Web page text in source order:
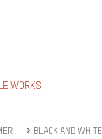
WORKS
BLACK AND WHITE